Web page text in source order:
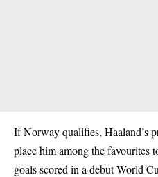
If Norway qualifies, Haaland’s
place him among the favourites
goals scored in a debut World